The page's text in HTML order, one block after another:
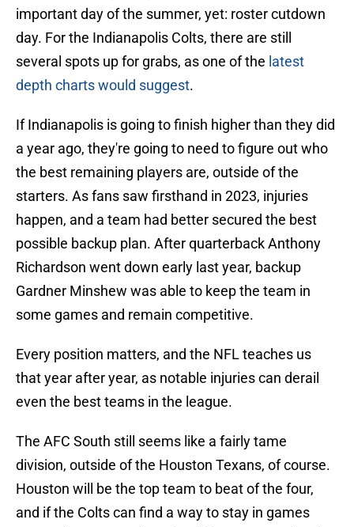
important day of the summer, yet: roster cutdown
day. For the Indianapolis Colts, there are still
several spots up for grabs, as one of the latest
depth charts would suggest.
If Indianapolis is going to finish higher than they did
a year ago, they're going to need to figure out who
the best remaining players are, outside of the
starters. As fans saw firsthand in 2023, injuries
happen, and a team had better secured the best
possible backup plan. After quarterback Anthony
Richardson went down early last year, backup
Gardner Minshew was able to keep the team in
some games and remain competitive.
Every position matters, and the NFL teaches us
that year after year, as notable injuries can derail
even the best teams in the league.
The AFC South still seems like a fairly tame
division, outside of the Houston Texans, of course.
Houston will be the top team to beat of the four,
and if the Colts can find a way to stay in games